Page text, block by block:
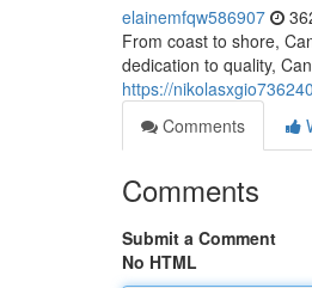
elainemfqw586907
From coast to shore,
dedication to quality,
https://
Comments
Comments
Submit a Comment
No HTML